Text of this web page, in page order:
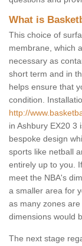
What is
This choice of
membrane, which
necessary as
short term and in
helps ensure that
condition.
http://
in Ashbury EX20 3
bespoke design
sports like netball
entirely up to you.
meet the NBA's
a smaller area for
as many zones
dimensions would
The next stage